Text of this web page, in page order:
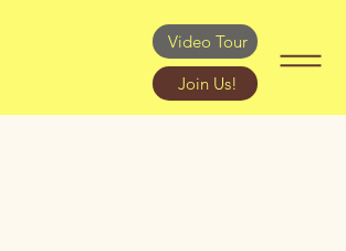
Video Tour
Join Us!